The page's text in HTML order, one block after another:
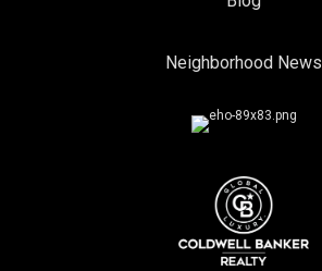
Neighborhood News